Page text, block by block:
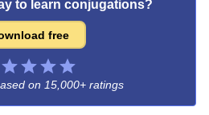
to learn conjugations?
free
on 15,000+ ratings